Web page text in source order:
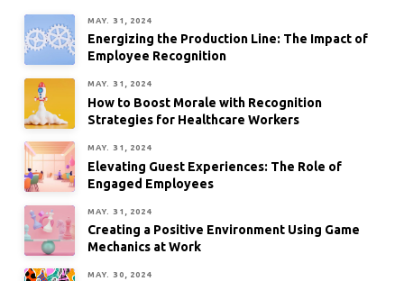
MAY. 31, 2024
Energizing the Production Line: The Impact of
Employee Recognition
MAY. 31, 2024
How to Boost Morale with Recognition
Strategies for Healthcare Workers
MAY. 31, 2024
Elevating Guest Experiences: The Role of
Engaged Employees
MAY. 31, 2024
Creating a Positive Environment Using Game
Mechanics at Work
MAY. 30, 2024